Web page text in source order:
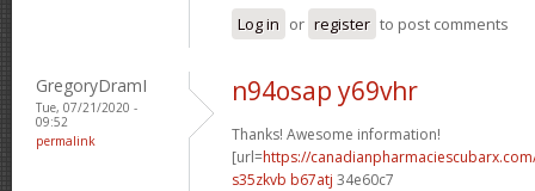
Log in or register to post comments
GregoryDramI
Tue, 07/21/2020 -
09:52
permalink
n94osap y69vhr
Thanks! Awesome information!
[url=https://
s35zkvb b67atj 34e60c7